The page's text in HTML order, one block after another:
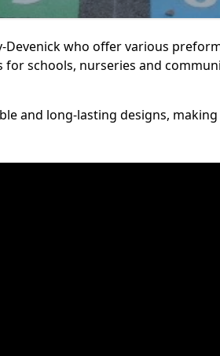
Devenick who offer various
schools, nurseries and
and long-lasting designs,